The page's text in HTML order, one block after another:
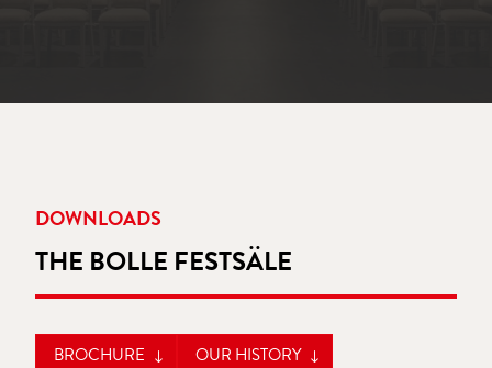
DOWNLOADS
THE BOLLE FESTSÄLE
BROCHURE
OUR HISTORY